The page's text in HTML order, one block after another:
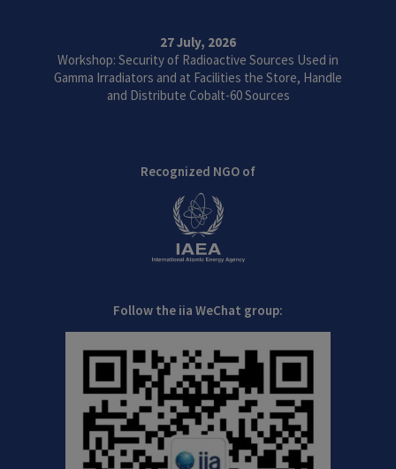
27 July, 2026
Workshop: Security of Radioactive Sources Used in
Gamma Irradiators and at Facilities the Store, Handle
and Distribute Cobalt-60 Sources
Recognized NGO of
Follow the iia WeChat group: